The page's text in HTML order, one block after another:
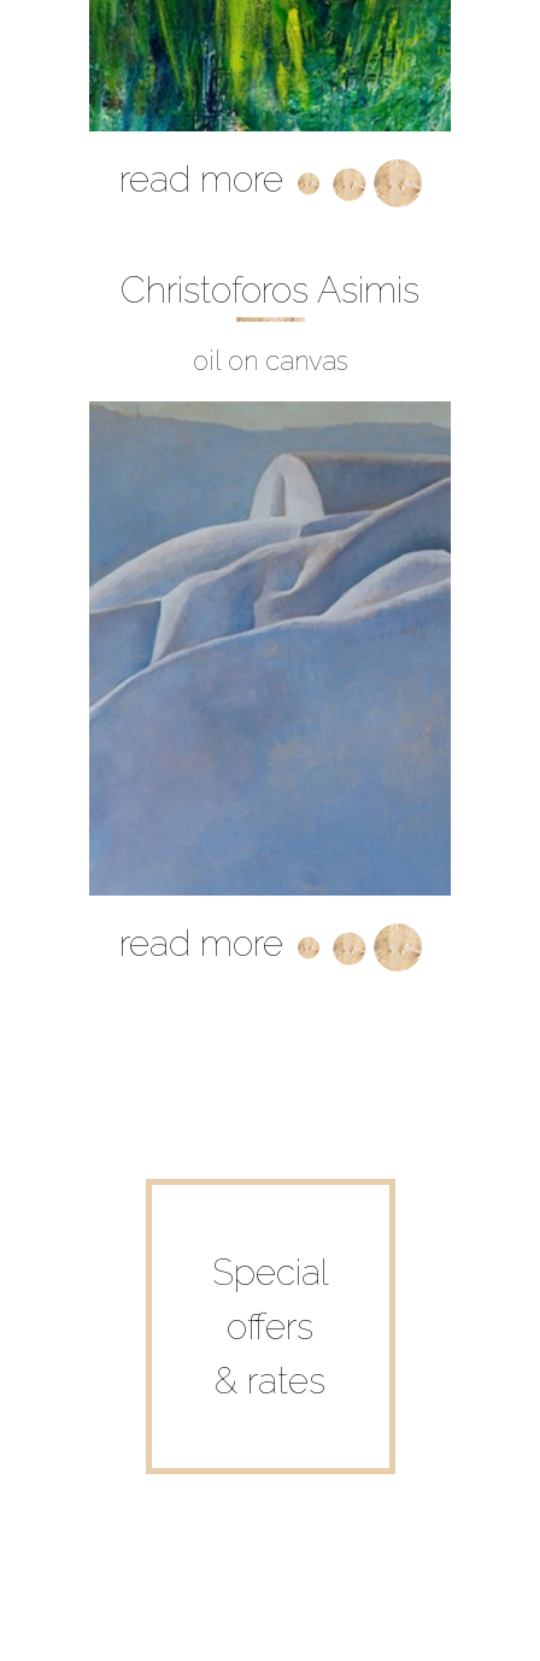
read more
Christoforos Asimis
oil on canvas
read more
Special
offers
& rates